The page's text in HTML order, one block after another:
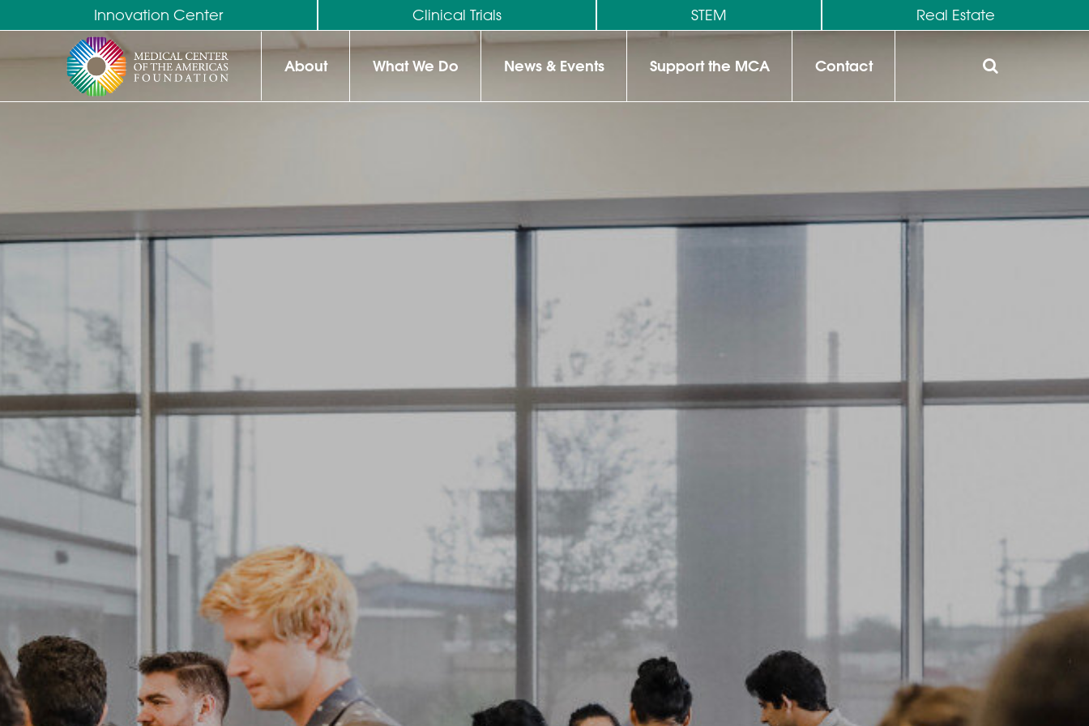
Innovation Center Clinical Trials STEM Real Estate
About What We Do News & Events Support the MCA Contact